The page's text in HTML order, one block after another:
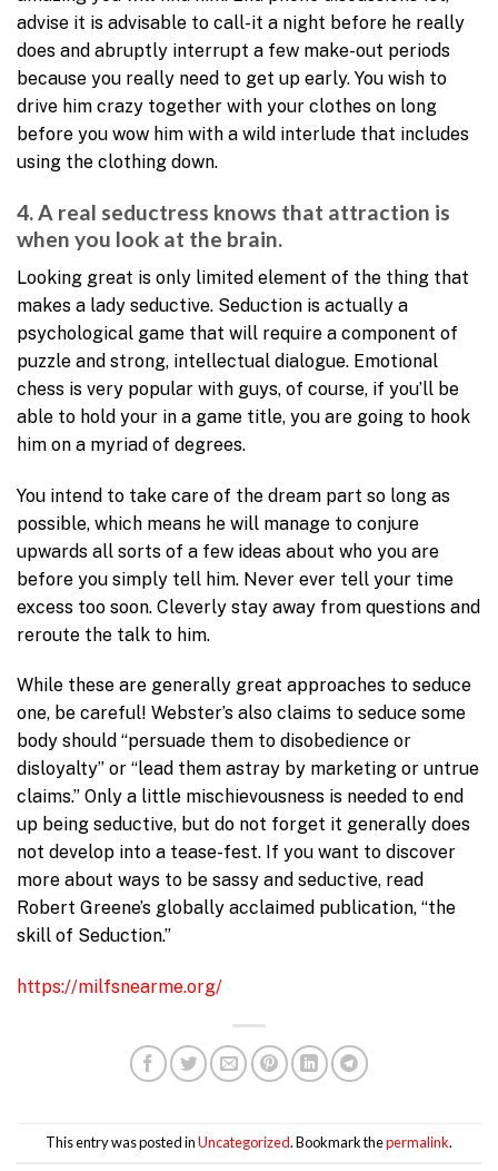
advise it is advisable to call-it a night before he really
does and abruptly interrupt a few make-out periods
because you really need to get up early. You wish to
drive him crazy together with your clothes on long
before you wow him with a wild interlude that includes
using the clothing down.
4. A real seductress knows that attraction is
when you look at the brain.
Looking great is only limited element of the thing that
makes a lady seductive. Seduction is actually a
psychological game that will require a component of
puzzle and strong, intellectual dialogue. Emotional
chess is very popular with guys, of course, if you’ll be
able to hold your in a game title, you are going to hook
him on a myriad of degrees.
You intend to take care of the dream part so long as
possible, which means he will manage to conjure
upwards all sorts of a few ideas about who you are
before you simply tell him. Never ever tell your time
excess too soon. Cleverly stay away from questions and
reroute the talk to him.
While these are generally great approaches to seduce
one, be careful! Webster’s also claims to seduce some
body should “persuade them to disobedience or
disloyalty” or “lead them astray by marketing or untrue
claims.” Only a little mischievousness is needed to end
up being seductive, but do not forget it generally does
not develop into a tease-fest. If you want to discover
more about ways to be sassy and seductive, read
Robert Greene’s globally acclaimed publication, “the
skill of Seduction.”
https://milfsnearme.org/
This entry was posted inUncategorized. Bookmark thepermalink.